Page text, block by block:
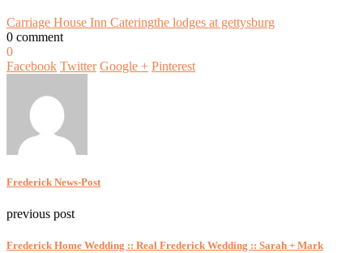
Carriage House Inn Cateringthe lodges at gettysburg
0 comment
0
Facebook Twitter Google + Pinterest
Frederick News-Post
previous post
Frederick Home Wedding :: Real Frederick Wedding :: Sarah + Mark